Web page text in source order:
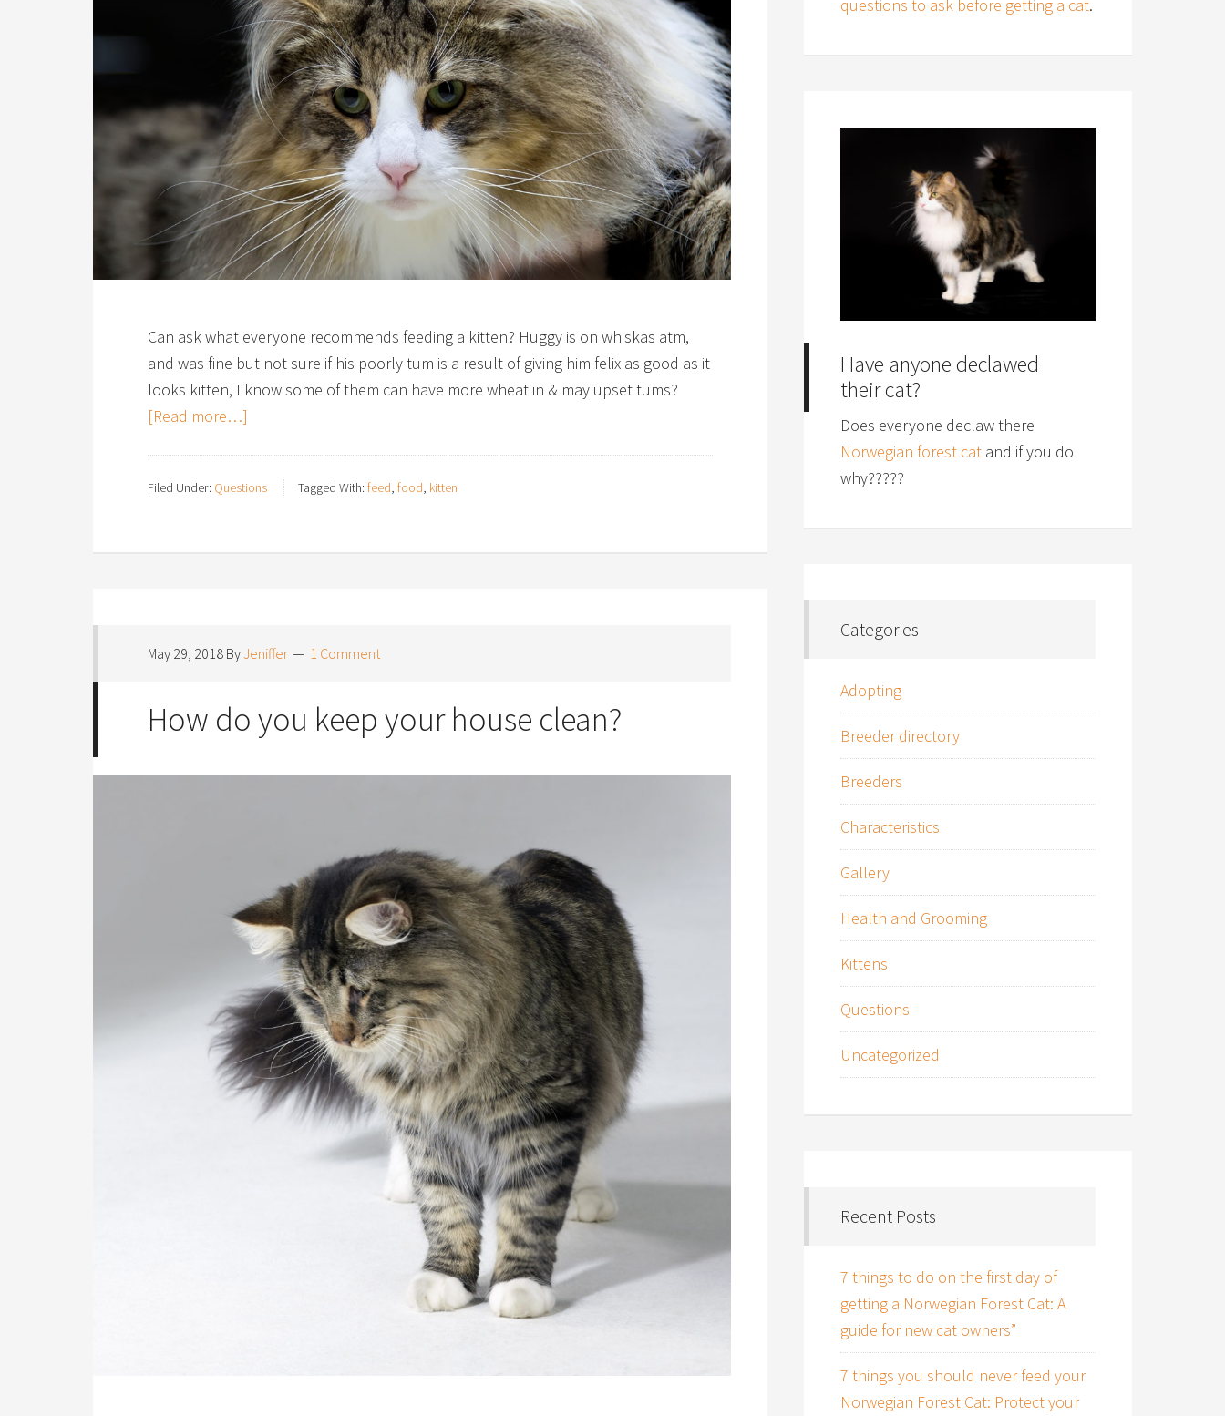
Can ask what everyone recommends feeding a kitten? Huggy is on whiskas atm,
and was fine but not sure if his poorly tum is a result of giving him felix as good as it
looks kitten, I know some of them can have more wheat in & may upset tums?
[Read more…]
Filed Under: Questions Tagged With: feed, food, kitten
May 29, 2018 ByJeniffer 1 Comment
How do you keep your house clean?
questions to ask before getting a cat.
Have anyone declawed
their cat?
Does everyone declaw there
Norwegian forest cat and if you do
why?????
Categories
Adopting
Breeder directory
Breeders
Characteristics
Gallery
Health and Grooming
Kittens
Questions
Uncategorized
Recent Posts
7 things to do on the first day of
getting a Norwegian Forest Cat: A
guide for new cat owners”
7 things you should never feed your
Norwegian Forest Cat: Protect your